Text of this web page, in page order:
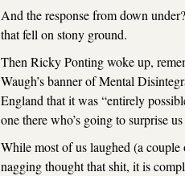
And the response from down
that fell on stony ground.
Then Ricky Ponting woke up,
Waugh’s banner of Mental
England that it was “entirely
one there who’s going to surprise
While most of us laughed (a
nagging thought that shit, it is